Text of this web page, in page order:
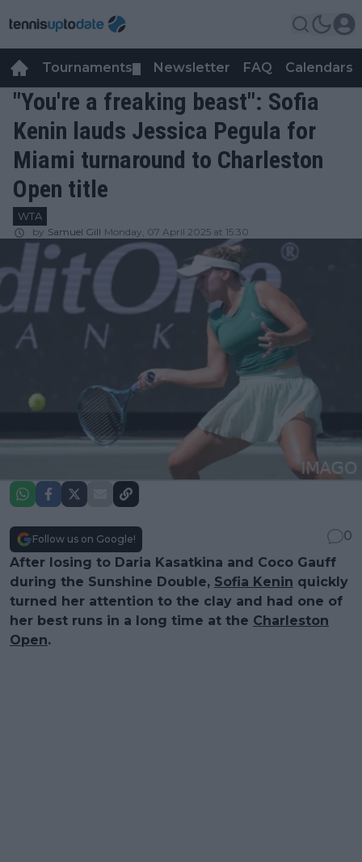
Tournaments Newsletter FAQ Calendars
"You're a freaking beast": Sofia
Kenin lauds Jessica Pegula for
Miami turnaround to Charleston
Open title
WTA
by Samuel Gill Monday, 07 April 2025 at 15:30
Follow us on Google!
0
After losing to Daria Kasatkina and Coco Gauff
during the Sunshine Double, Sofia Kenin quickly
turned her attention to the clay and had one of
her best runs in a long time at the Charleston
Open.